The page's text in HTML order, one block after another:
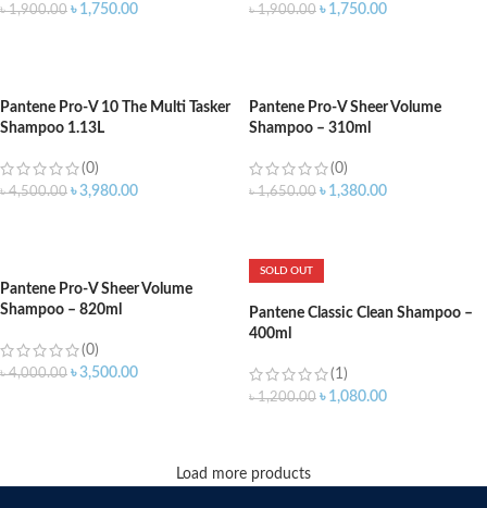
৳1,900.00 ৳ 1,750.00 ৳1,900.00 ৳ 1,750.00
Pantene Pro-V 10 The Multi Tasker
Shampoo 1.13L
(0)
৳4,500.00 ৳3,980.00
Pantene Pro-V Sheer Volume
Shampoo – 310ml
(0)
৳1,650.00 ৳ 1,380.00
Pantene Pro-V Sheer Volume
Shampoo – 820ml
(0)
৳4,000.00 ৳3,500.00
SOLD OUT
Pantene Classic Clean Shampoo –
400ml
(1)
৳1,200.00 ৳ 1,080.00
Load more products